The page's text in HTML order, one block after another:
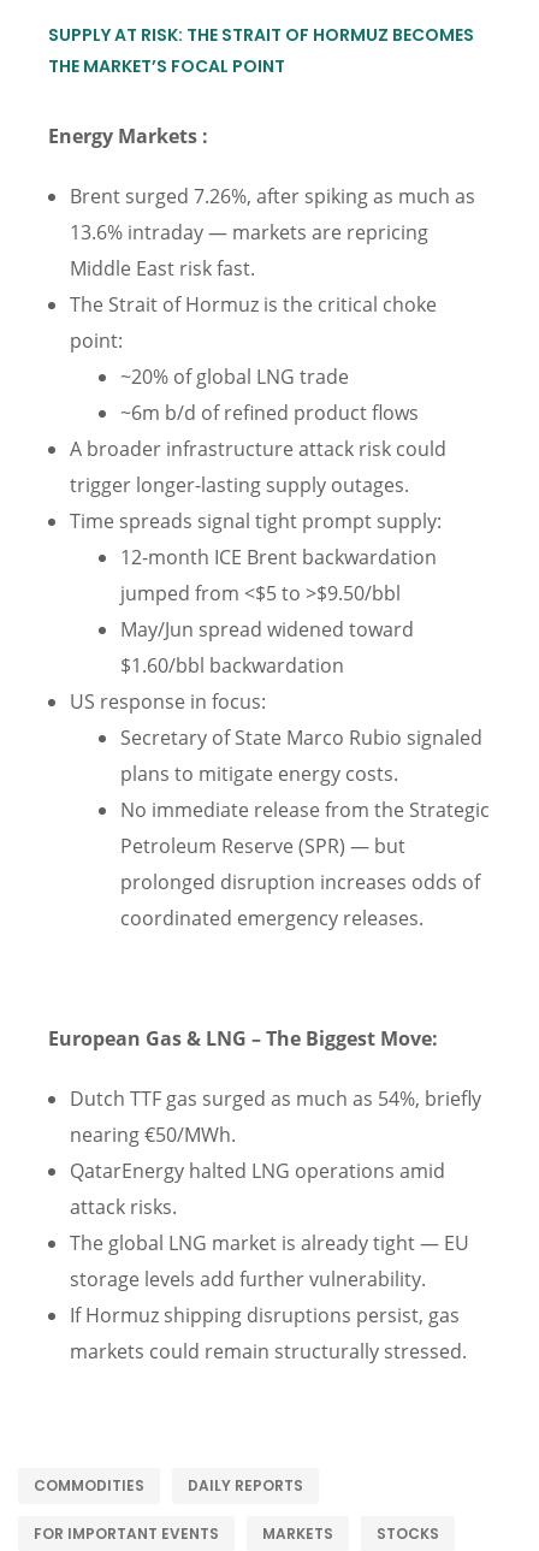
SUPPLY AT RISK: THE STRAIT OF HORMUZ BECOMES
THE MARKET’S FOCAL POINT
Energy Markets :
Brent surged 7.26%, after spiking as much as
13.6% intraday — markets are repricing
Middle East risk fast.
The Strait of Hormuz is the critical choke
point:
~20% of global LNG trade
~6m b/d of refined product flows
A broader infrastructure attack risk could
trigger longer-lasting supply outages.
Time spreads signal tight prompt supply:
12-month ICE Brent backwardation
jumped from <$5 to >$9.50/bbl
May/Jun spread widened toward
$1.60/bbl backwardation
US response in focus:
Secretary of State Marco Rubio signaled
plans to mitigate energy costs.
No immediate release from the Strategic
Petroleum Reserve (SPR) — but
prolonged disruption increases odds of
coordinated emergency releases.
European Gas & LNG – The Biggest Move:
Dutch TTF gas surged as much as 54%, briefly
nearing €50/MWh.
QatarEnergy halted LNG operations amid
attack risks.
The global LNG market is already tight — EU
storage levels add further vulnerability.
If Hormuz shipping disruptions persist, gas
markets could remain structurally stressed.
COMMODITIES DAILY REPORTS
FOR IMPORTANT EVENTS MARKETS STOCKS